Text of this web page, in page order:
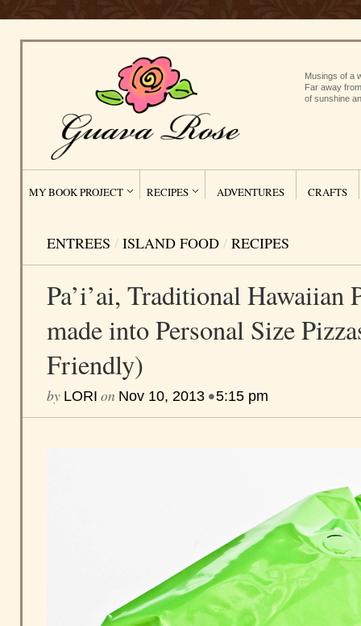
Musings of a
Far away
of sunshine
MY BOOK PROJECT RECIPES ADVENTURES CRAFTS
ENTREES / ISLAND FOOD / RECIPES
Pa’i’ai, Traditional Hawaiian
made into Personal Size
Friendly)
by LORI on Nov 10, 2013 •5:15 pm